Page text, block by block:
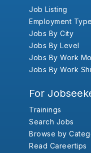
Job Listing
Employment
Jobs By City
Jobs By Level
Jobs By Work
Jobs By Work
For
Trainings
Search Jobs
Browse by
Read Careertips